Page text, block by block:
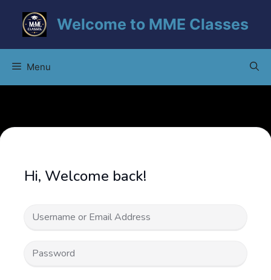
content
Welcome to MME Classes
Menu
Hi, Welcome back!